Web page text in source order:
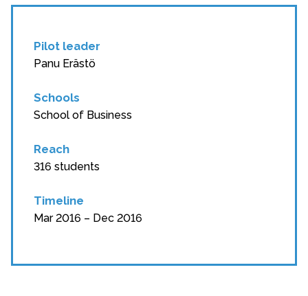
Pilot leader
Panu Erästö
Schools
School of Business
Reach
316 students
Timeline
Mar 2016 – Dec 2016